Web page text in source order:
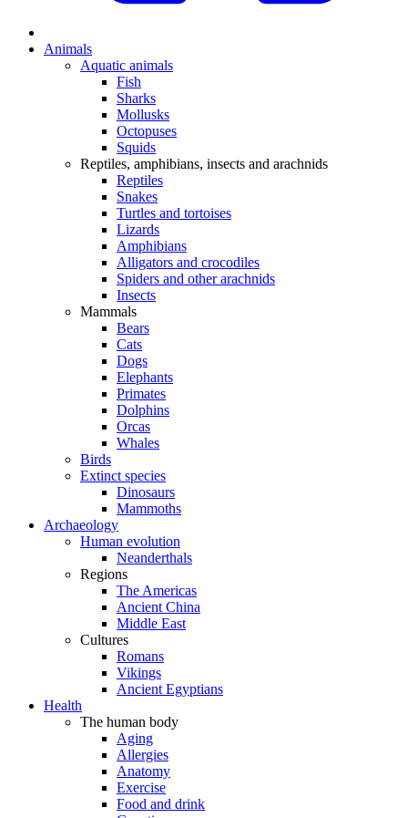
Animals
Aquatic animals
Fish
Sharks
Mollusks
Octopuses
Squids
Reptiles, amphibians, insects and arachnids
Reptiles
Snakes
Turtles and tortoises
Lizards
Amphibians
Alligators and crocodiles
Spiders and other arachnids
Insects
Mammals
Bears
Cats
Dogs
Elephants
Primates
Dolphins
Orcas
Whales
Birds
Extinct species
Dinosaurs
Mammoths
Archaeology
Human evolution
Neanderthals
Regions
The Americas
Ancient China
Middle East
Cultures
Romans
Vikings
Ancient Egyptians
Health
The human body
Aging
Allergies
Anatomy
Exercise
Food and drink